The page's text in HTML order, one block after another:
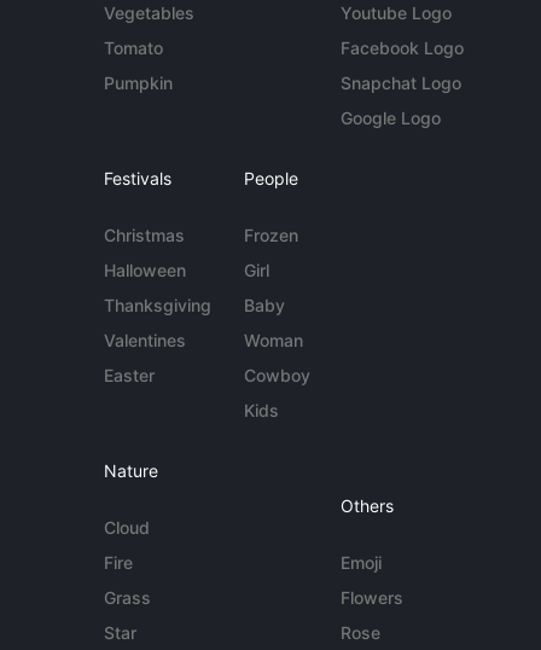
Vegetables
Tomato
Pumpkin
Youtube Logo
Facebook Logo
Snapchat Logo
Google Logo
Festivals
Christmas
Halloween
Thanksgiving
Valentines
Easter
People
Frozen
Girl
Baby
Woman
Cowboy
Kids
Nature
Cloud
Fire
Grass
Star
Others
Emoji
Flowers
Rose